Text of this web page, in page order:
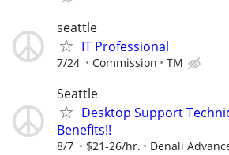
seattle
IT Professional
7/24 Commission TM
Seattle
Desktop Support
Benefits!!
8/7 $21-26/hr. Denali